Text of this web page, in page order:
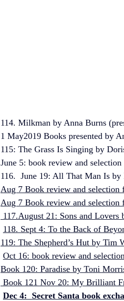
114. Milkman by Anna Burns
1 May2019 Books presented by
115: The Grass Is Singing by
June 5: book review and
116.  June 19: All That Man Is
Aug 7 Book review and selection
Aug 7 Book review and selection
117.August 21: Sons and
118. Sept 4: To the Back of
119: The Shepherd’s Hut by Tim
Oct 16: book review and
Book 120: Paradise by Toni
Book 121 Nov 20: My Brilliant
Dec 4:  Secret Santa book